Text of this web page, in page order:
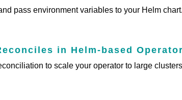
pass environment variables to your Helm chart.
in Helm-based
to scale your operator to large